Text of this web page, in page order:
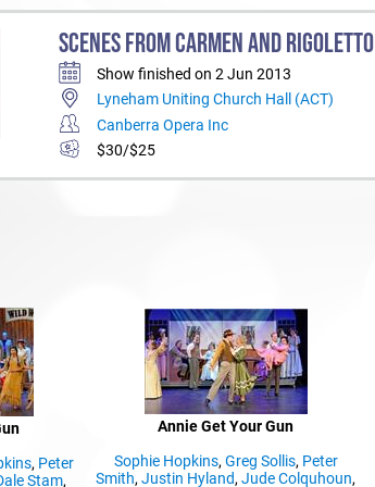
SCENES FROM CARMEN AND RIGOLETTO
Show finished on 2 Jun 2013
Lyneham Uniting Church Hall (ACT)
Canberra Opera Inc
$30/$25
, Peter
Stam,
Annie Get Your Gun
Sophie Hopkins, Greg Sollis, Peter
Smith,Justin Hyland,Jude Colquhoun,